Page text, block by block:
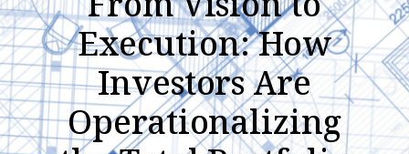
Execution: How
Investors Are
Operationalizing